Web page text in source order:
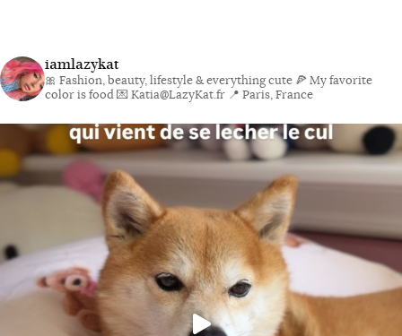
iamlazykat
🎀 Fashion, beauty, lifestyle & everything cute 🍕 My favorite
color is food💌 Katia@LazyKat.fr 📍 Paris, France